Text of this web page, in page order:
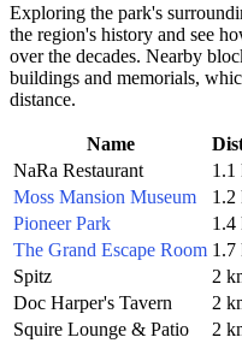
Exploring the park's
the region's history and see
over the decades. Nearby
buildings and memorials,
distance.
Name
NaRa Restaurant
1.1
Moss Mansion Museum
1.2
Pioneer Park
1.4
The Grand Escape Room 1.7
Spitz
2
Doc Harper's Tavern
2
Squire Lounge & Patio
2